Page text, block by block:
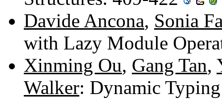
Davide Ancona, Sonia
with Lazy Module
Xinming Ou, Gang Tan,
Walker: Dynamic